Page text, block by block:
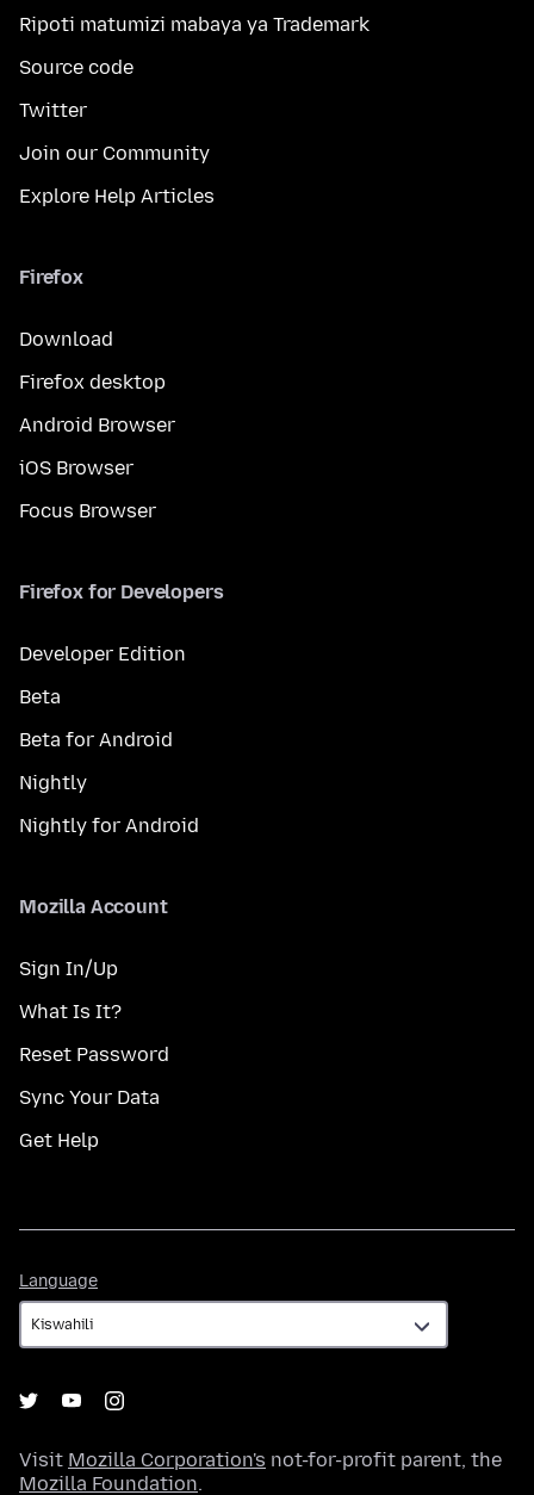
Ripoti matumizi mabaya ya Trademark
Source code
Twitter
Join our Community
Explore Help Articles
Firefox
Download
Firefox desktop
Android Browser
iOS Browser
Focus Browser
Firefox for Developers
Developer Edition
Beta
Beta for Android
Nightly
Nightly for Android
Mozilla Account
Sign In/Up
What Is It?
Reset Password
Sync Your Data
Get Help
Language
Visit Mozilla Corporation's not-for-profit parent, the
Mozilla Foundation.